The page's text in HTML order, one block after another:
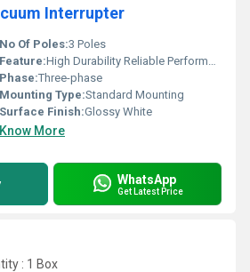
Interrupter
No Of Poles:3 Poles
Feature:High Durability Reliable Performance
Phase:Three-phase
Mounting Type:Standard Mounting
Surface Finish:Glossy White
Know More
WhatsApp
Get Latest Price
: 1 Box